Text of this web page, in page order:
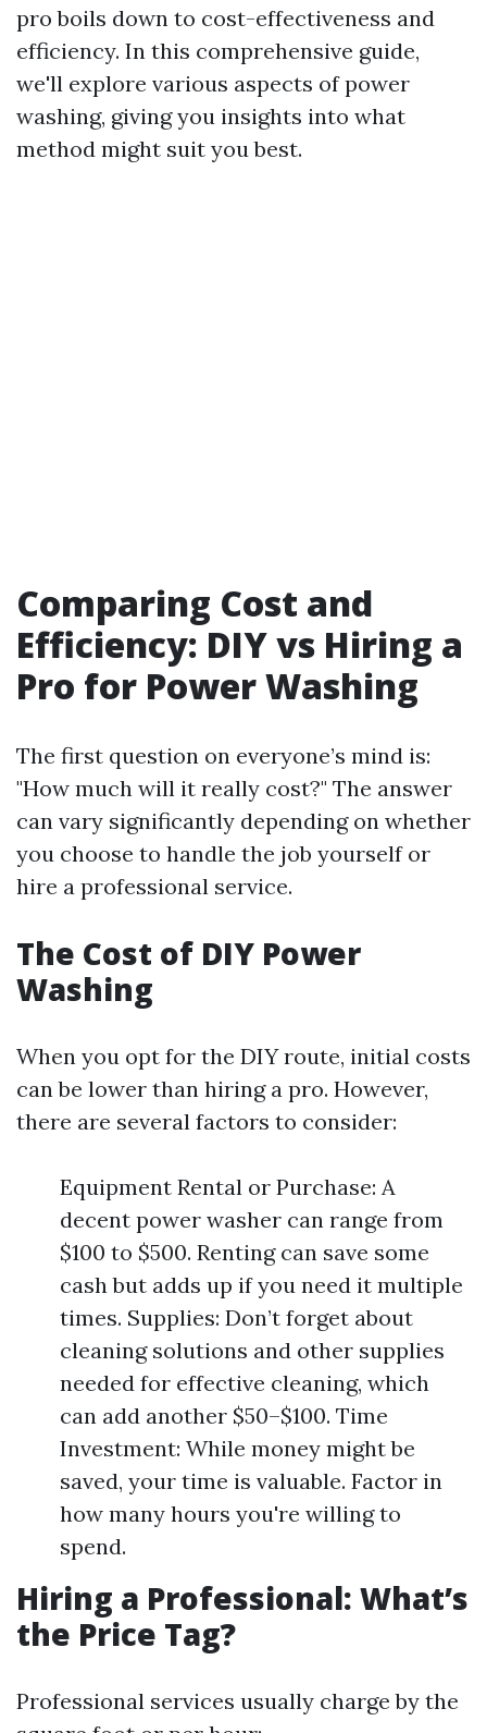
pro boils down to cost-effectiveness and
efficiency. In this comprehensive guide,
we'll explore various aspects of power
washing, giving you insights into what
method might suit you best.
Comparing Cost and
Efficiency: DIY vs Hiring a
Pro for Power Washing
The first question on everyone’s mind is:
"How much will it really cost?" The answer
can vary significantly depending on whether
you choose to handle the job yourself or
hire a professional service.
The Cost of DIY Power
Washing
When you opt for the DIY route, initial costs
can be lower than hiring a pro. However,
there are several factors to consider:
Equipment Rental or Purchase: A
decent power washer can range from
$100 to $500. Renting can save some
cash but adds up if you need it multiple
times. Supplies: Don’t forget about
cleaning solutions and other supplies
needed for effective cleaning, which
can add another $50–$100. Time
Investment: While money might be
saved, your time is valuable. Factor in
how many hours you're willing to
spend.
Hiring a Professional: What’s
the Price Tag?
Professional services usually charge by the